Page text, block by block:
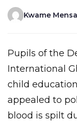
Kwame
Pupils of the Delhi Public School (DPS)
International
child
appealed to
blood is spilt